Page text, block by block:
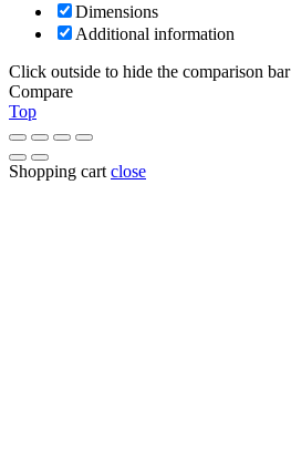
Dimensions
Additional information
Click outside to hide the comparison bar
Compare
Top
Shopping cart close